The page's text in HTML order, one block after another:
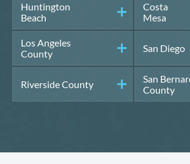
Huntington
Beach
Costa
Mesa
Los Angeles
County
San Diego
Riverside County
San
County